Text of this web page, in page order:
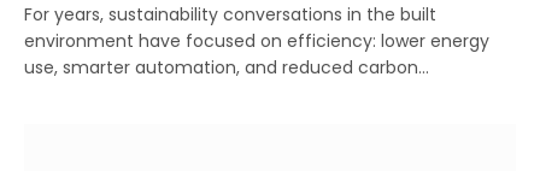
For years, sustainability conversations in the built
environment have focused on efficiency: lower energy
use, smarter automation, and reduced carbon…